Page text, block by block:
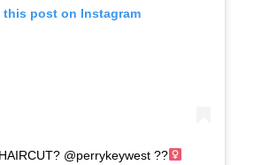
this post on Instagram
@perrykeywest ??‍